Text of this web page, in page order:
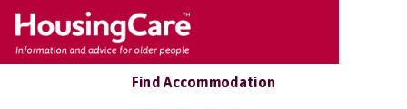
Find Accommodation